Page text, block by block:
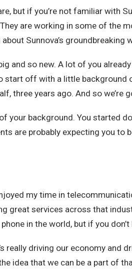
but if you’re not familiar with
are working in some of the
about Sunnova’s
and so new. A lot of you
off with a little background
three years ago. And so we’re
your background. You started
are probably expecting you to
my time in
great services across that
in the world, but if you
really driving our economy and
idea that we can be a part of